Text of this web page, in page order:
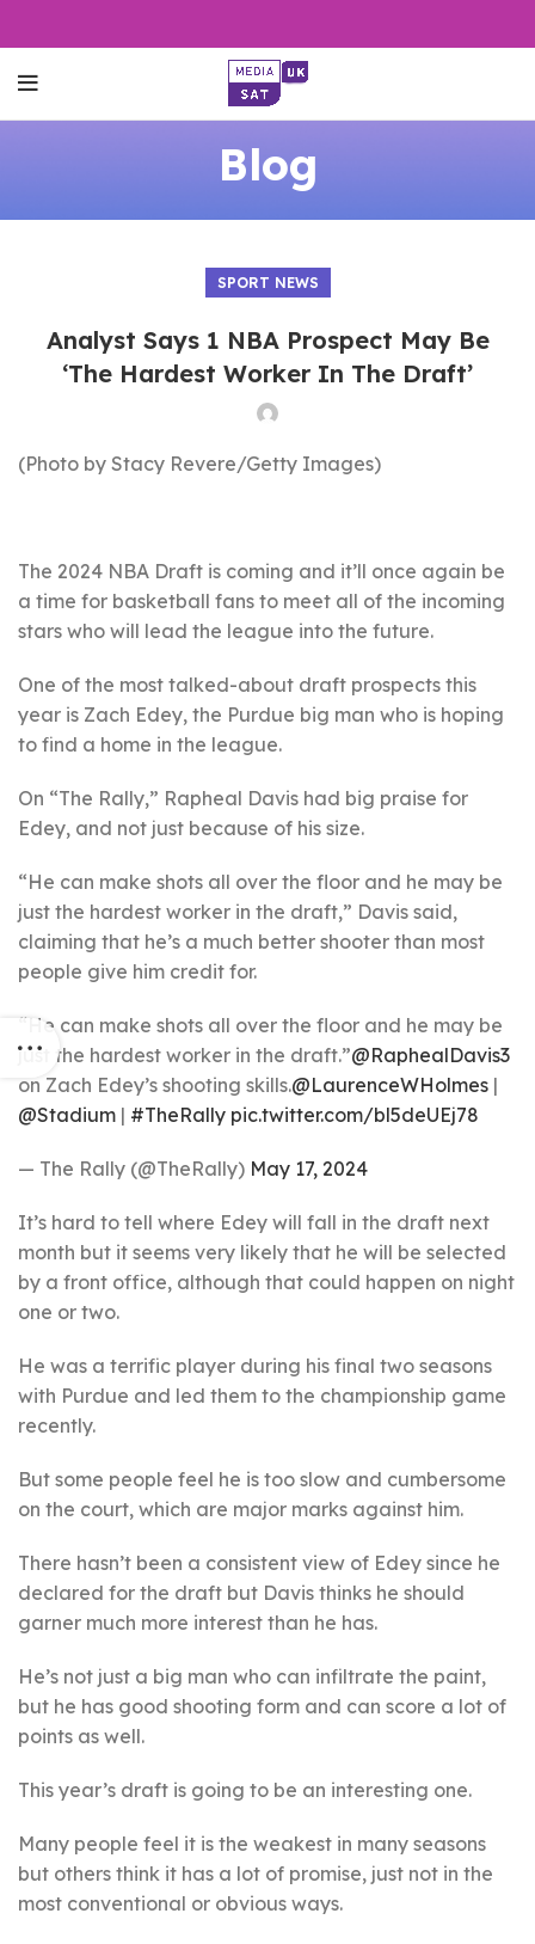
Blog
SPORT NEWS
Analyst Says 1 NBA Prospect May Be
‘The Hardest Worker In The Draft’
(Photo by Stacy Revere/Getty Images)
The 2024 NBA Draft is coming and it’ll once again be
a time for basketball fans to meet all of the incoming
stars who will lead the league into the future.
One of the most talked-about draft prospects this
year is Zach Edey, the Purdue big man who is hoping
to find a home in the league.
On “The Rally,” Rapheal Davis had big praise for
Edey, and not just because of his size.
“He can make shots all over the floor and he may be
just the hardest worker in the draft,” Davis said,
claiming that he’s a much better shooter than most
people give him credit for.
“He can make shots all over the floor and he may be
just the hardest worker in the draft.”@RaphealDavis3
on Zach Edey’s shooting skills.@LaurenceWHolmes |
@Stadium | #TheRally pic.twitter.com/bl5deUEj78
— The Rally (@TheRally) May 17, 2024
It’s hard to tell where Edey will fall in the draft next
month but it seems very likely that he will be selected
by a front office, although that could happen on night
one or two.
He was a terrific player during his final two seasons
with Purdue and led them to the championship game
recently.
But some people feel he is too slow and cumbersome
on the court, which are major marks against him.
There hasn’t been a consistent view of Edey since he
declared for the draft but Davis thinks he should
garner much more interest than he has.
He’s not just a big man who can infiltrate the paint,
but he has good shooting form and can score a lot of
points as well.
This year’s draft is going to be an interesting one.
Many people feel it is the weakest in many seasons
but others think it has a lot of promise, just not in the
most conventional or obvious ways.